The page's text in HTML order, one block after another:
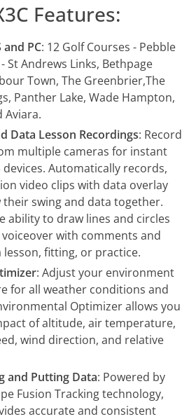
Features:
and PC: 12 Golf Courses - Pebble
St Andrews Links, Bethpage
Town, The Greenbrier,The
Panther Lake, Wade Hampton,
Aviara.
Data Lesson Recordings: Record
multiple cameras for instant
devices. Automatically records,
video clips with data overlay
swing and data together.
ability to draw lines and circles
with comments and
fitting, or practice.
: Adjust your environment
for all weather conditions and
Optimizer allows you
of altitude, air temperature,
wind direction, and relative
and Putting Data: Powered by
Fusion Tracking technology,
accurate and consistent